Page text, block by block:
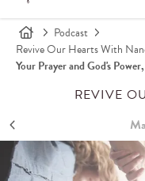
Podcast
Revive Our Hearts With
Your Prayer and God's
REVIVE